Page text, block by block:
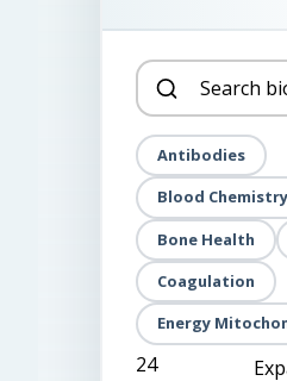
Antibodies
Blood Chemistry
Bone Health
Coagulation
Energy
24